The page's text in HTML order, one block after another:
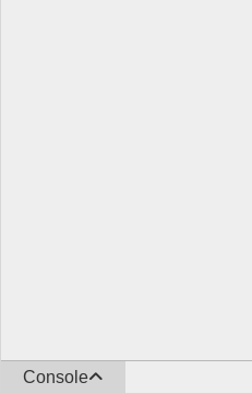
Console